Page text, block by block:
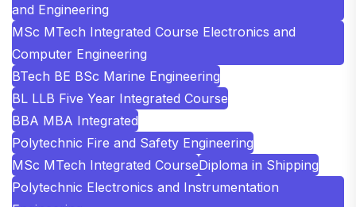
and Engineering
MSc MTech Integrated Course Electronics and
Computer Engineering
BTech BE BSc Marine Engineering
BL LLB Five Year Integrated Course
BBA MBA Integrated
Polytechnic Fire and Safety Engineering
MSc MTech Integrated CourseDiploma in Shipping
Polytechnic Electronics and Instrumentation